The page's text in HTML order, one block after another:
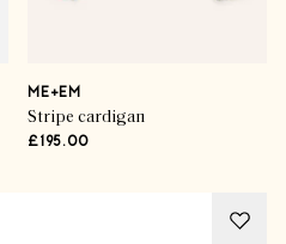
ME+EM
Stripe cardigan
£195.00